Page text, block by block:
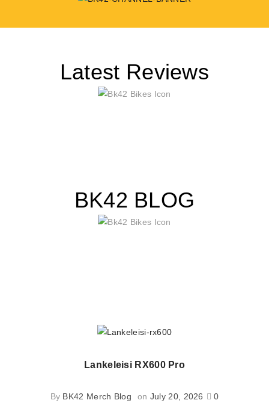
Latest Reviews
BK42 BLOG
Lankeleisi RX600 Pro
By BK42 Merch Blog on July 20, 2026 0